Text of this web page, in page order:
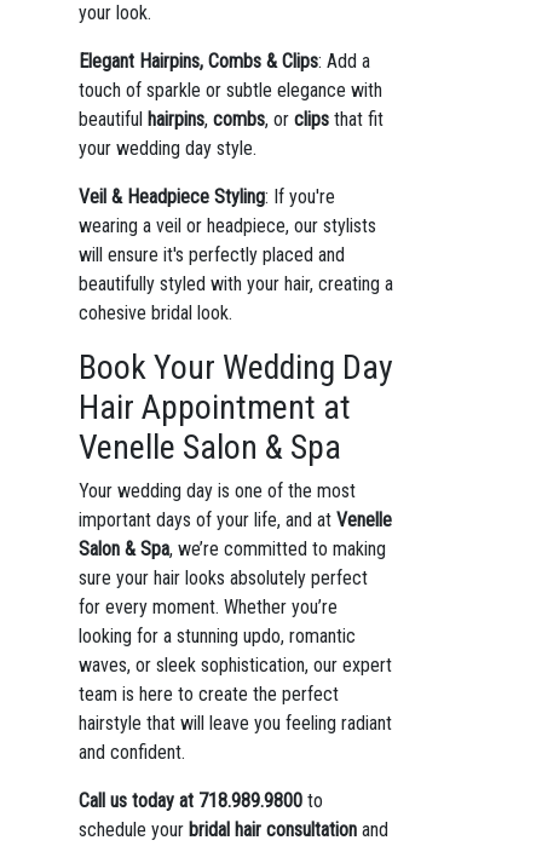
your look.
Elegant Hairpins, Combs & Clips: Add a
touch of sparkle or subtle elegance with
beautiful hairpins, combs, or clipsthat fit
your wedding day style.
Veil & Headpiece Styling: If you're
wearing a veil or headpiece, our stylists
will ensure it's perfectly placed and
beautifully styled with your hair, creating a
cohesive bridal look.
Book Your Wedding Day
Hair Appointment at
Venelle Salon & Spa
Your wedding day is one of the most
important days of your life, and at Venelle
Salon & Spa, we’re committed to making
sure your hair looks absolutely perfect
for every moment. Whether you’re
looking for a stunning updo, romantic
waves, or sleek sophistication, our expert
team is here to create the perfect
hairstyle that will leave you feeling radiant
and confident.
Call us today at 718.989.9800to
schedule your bridal hair consultationand